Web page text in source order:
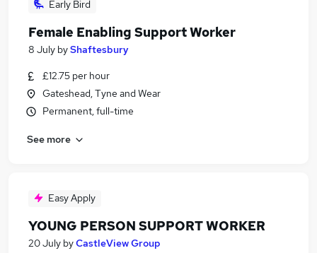
Early Bird
Female Enabling Support Worker
8 July byShaftesbury
£12.75 per hour
Gateshead, Tyne and Wear
Permanent, full-time
See more
Easy Apply
YOUNG PERSON SUPPORT WORKER
20 July byCastleView Group